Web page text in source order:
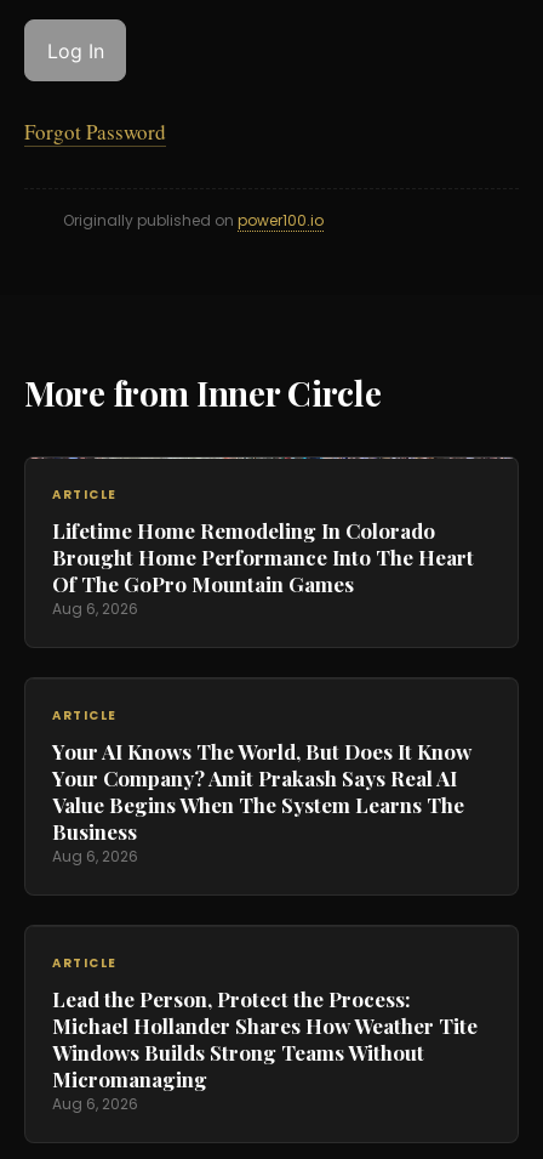
Forgot Password
Originally published on power100.io
More from Inner Circle
ARTICLE
Lifetime Home Remodeling In Colorado
Brought Home Performance Into The Heart
Of The GoPro Mountain Games
Aug 6, 2026
ARTICLE
Your AI Knows The World, But Does It Know
Your Company? Amit Prakash Says Real AI
Value Begins When The System Learns The
Business
Aug 6, 2026
ARTICLE
Lead the Person, Protect the Process:
Michael Hollander Shares How Weather Tite
Windows Builds Strong Teams Without
Micromanaging
Aug 6, 2026